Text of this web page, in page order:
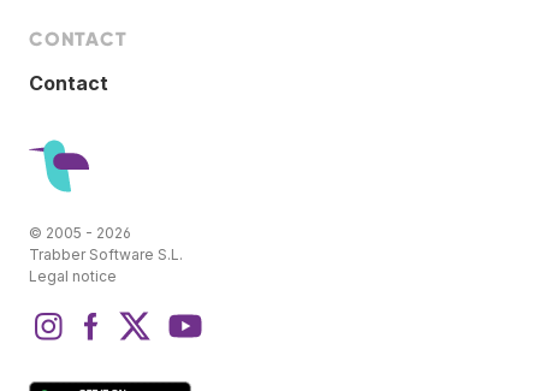
CONTACT
Contact
© 2005 - 2026
Trabber Software S.L.
Legal notice